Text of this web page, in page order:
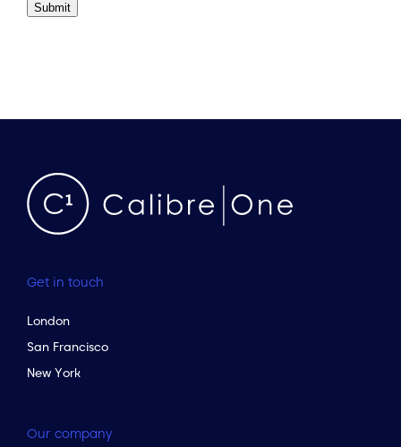
Submit
Get in touch
London
San Francisco
New York
Our company